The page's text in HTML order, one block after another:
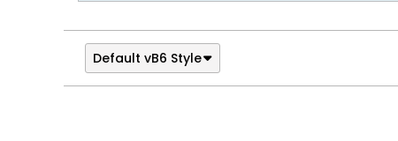
Default vB6 Style